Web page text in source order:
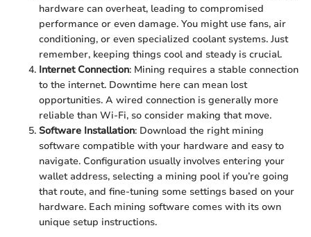
hardware can overheat, leading to compromised
performance or even damage. You might use fans, air
conditioning, or even specialized coolant systems. Just
remember, keeping things cool and steady is crucial.
Internet Connection: Mining requires a stable connection
to the internet. Downtime here can mean lost
opportunities. A wired connection is generally more
reliable than Wi-Fi, so consider making that move.
Software Installation: Download the right mining
software compatible with your hardware and easy to
navigate. Configuration usually involves entering your
wallet address, selecting a mining pool if you’re going
that route, and fine-tuning some settings based on your
hardware. Each mining software comes with its own
unique setup instructions.